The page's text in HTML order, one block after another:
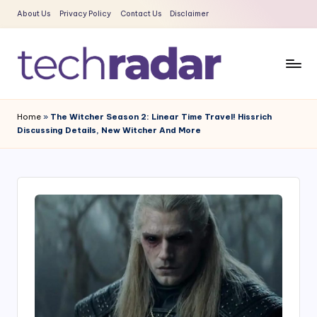
Skip
content
About Us Privacy Policy Contact Us Disclaimer
e
c
R
Era
Home » The Witcher Season 2: Linear Time Travel! Hissrich
Discussing Details, New Witcher And More